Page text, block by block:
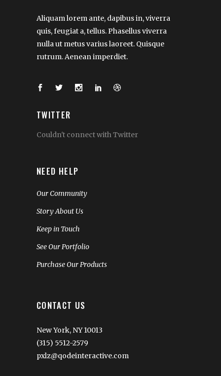
Aliquam lorem ante, dapibus in, viverra
quis, feugiat a, tellus. Phasellus viverra
nulla ut metus varius laoreet. Quisque
rutrum. Aenean imperdiet.
TWITTER
Couldn't connect with Twitter
NEED HELP
Our Community
Story About Us
Keep in Touch
See Our Portfolio
Purchase Our Products
CONTACT US
New York, NY 10013
(315) 5512-2579
pxlz@qodeinteractive.com